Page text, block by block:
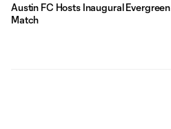
Austin FC Hosts Inaugural Evergreen
Match